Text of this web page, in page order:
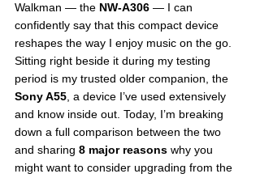
Walkman — the NW-A306 — I can
confidently say that this compact device
reshapes the way I enjoy music on the go.
Sitting right beside it during my testing
period is my trusted older companion, the
Sony A55 , a device I’ve used extensively
and know inside out. Today, I’m breaking
down a full comparison between the two
and sharing 8 major reasons why you
might want to consider upgrading from the